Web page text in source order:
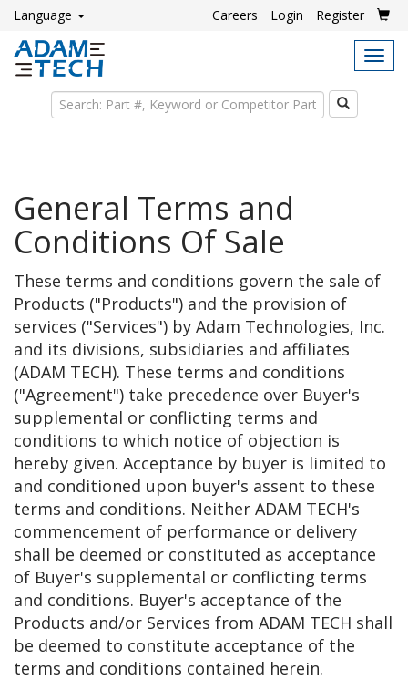
Language Careers Login Register
Search
General Terms and
Conditions Of Sale
These terms and conditions govern the sale of
Products ("Products") and the provision of
services ("Services") by Adam Technologies, Inc.
and its divisions, subsidiaries and affiliates
(ADAM TECH). These terms and conditions
("Agreement") take precedence over Buyer's
supplemental or conflicting terms and
conditions to which notice of objection is
hereby given. Acceptance by buyer is limited to
and conditioned upon buyer's assent to these
terms and conditions. Neither ADAM TECH's
commencement of performance or delivery
shall be deemed or constituted as acceptance
of Buyer's supplemental or conflicting terms
and conditions. Buyer's acceptance of the
Products and/or Services from ADAM TECH shall
be deemed to constitute acceptance of the
terms and conditions contained herein.